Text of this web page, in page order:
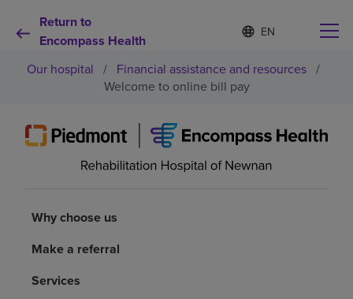
Return to
Encompass Health
Language
list
S
e
e
c
d
l
n
Why choose us
Patients and caregivers
Health resources
Our hospital / Financial assistance and resources /
Welcome to online bill pay
Why choose us
Make a referral
Services